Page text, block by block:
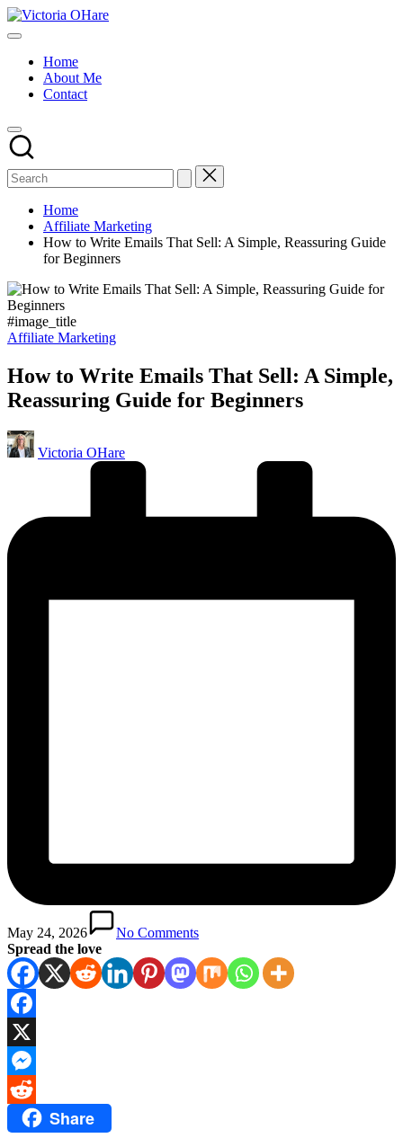
Skip
to
Victoria
My
Home
About Me
Contact
Home
Affiliate Marketing
How to Write Emails That Sell: A Simple, Reassuring Guide
for Beginners
#image_title
Posted
Affiliate Marketing
How to Write Emails That Sell: A Simple,
Reassuring Guide for Beginners
Posted
by
Victoria OHare
May 24, 2026
No Comments
Spread the love
Facebook
X
Messenger
Reddit Share